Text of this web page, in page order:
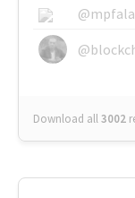
Download all3002